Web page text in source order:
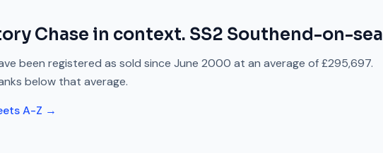
Chase in context. SS2 Southend-on-sea
been registered as sold since June 2000 at an average of£295,697.
below that average.
A-Z →